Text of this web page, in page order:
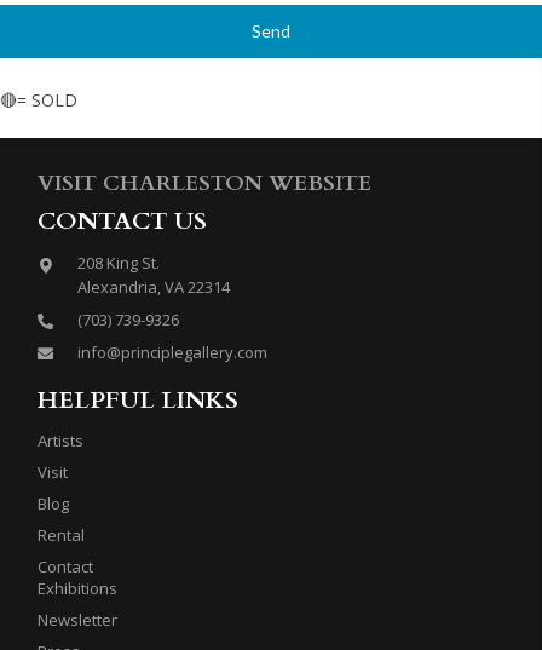
🔴= SOLD
VISIT CHARLESTON WEBSITE
CONTACT US
208 King St.
Alexandria, VA 22314
(703) 739-9326
info@principlegallery.com
HELPFUL LINKS
Artists
Visit
Blog
Rental
Contact
Exhibitions
Newsletter